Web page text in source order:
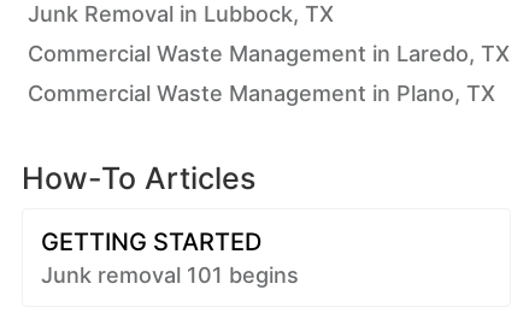
Junk Removal in Lubbock, TX
Commercial Waste Management in Laredo, TX
Commercial Waste Management in Plano, TX
How-To Articles
GETTING STARTED
Junk removal 101 begins